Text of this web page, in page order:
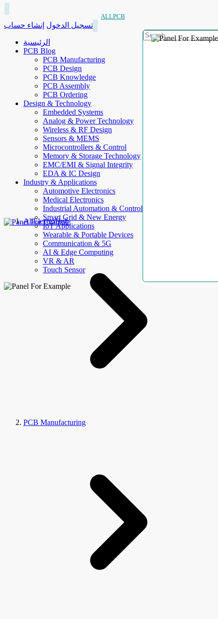
ALLPCB
تسجيل الدخول إنشاء حساب
الرئيسية
PCB Blog
PCB Manufacturing
PCB Design
PCB Knowledge
PCB Assembly
PCB Ordering
Design & Technology
Embedded Systems
Analog & Power Technology
Wireless & RF Design
Sensors & MEMS
Microcontrollers & Control
Memory & Storage Technology
EMC/EMI & Signal Integrity
EDA & IC Design
Industry & Applications
Automotive Electronics
Medical Electronics
Industrial Automation & Control
Smart Grid & New Energy
IoT Applications
Wearable & Portable Devices
Communication & 5G
AI & Edge Computing
VR & AR
Touch Sensor
AllElectroHub
PCB Manufacturing